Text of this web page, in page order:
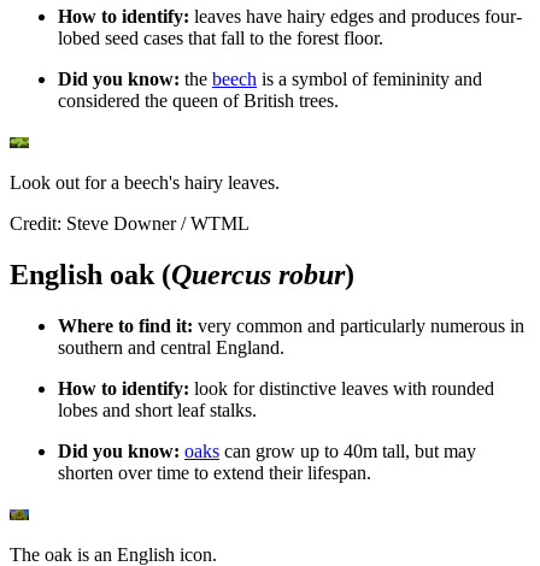
How to identify: leaves have hairy edges and produces four-
lobed seed cases that fall to the forest floor.
Did you know: the beech is a symbol of femininity and
considered the queen of British trees.
Look out for a beech's hairy leaves.
Credit: Steve Downer / WTML
English oak (Quercus robur)
Where to find it: very common and particularly numerous in
southern and central England.
How to identify: look for distinctive leaves with rounded
lobes and short leaf stalks.
Did you know: oaks can grow up to 40m tall, but may
shorten over time to extend their lifespan.
The oak is an English icon.